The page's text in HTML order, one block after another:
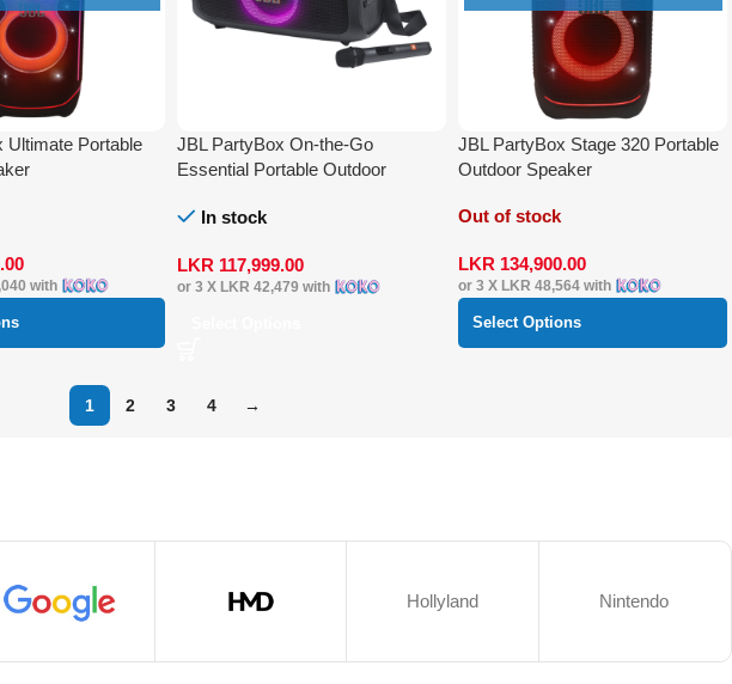
Ultimate Portable
with
JBL PartyBox On-the-Go
Essential Portable Outdoor
In stock
LKR 117,999.00
or 3 X LKR 42,479 with
JBL PartyBox Stage 320 Portable
Outdoor Speaker
Out of stock
LKR 134,900.00
or 3 X LKR 48,564with
Select Options
1 2 3 4 →
Hollyland Nintendo